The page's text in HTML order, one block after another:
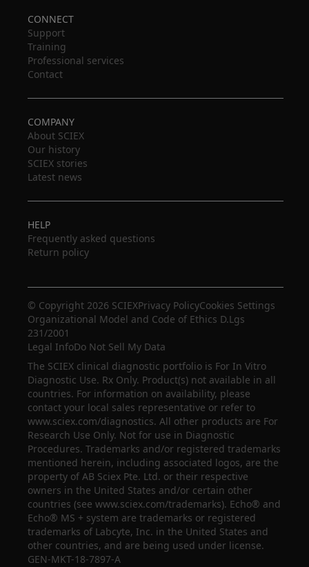
CONNECT
Support
Training
Professional services
Contact
COMPANY
About SCIEX
Our history
SCIEX stories
Latest news
HELP
Frequently asked questions
Return policy
© Copyright 2026 SCIEXPrivacy PolicyCookies Settings
Organizational Model and Code of Ethics D.Lgs
231/2001
Legal InfoDo Not Sell My Data
The SCIEX clinical diagnostic portfolio is For In Vitro
Diagnostic Use. Rx Only. Product(s) not available in all
countries. For information on availability, please
contact your local sales representative or refer to
www.sciex.com/diagnostics. All other products are For
Research Use Only. Not for use in Diagnostic
Procedures. Trademarks and/or registered trademarks
mentioned herein, including associated logos, are the
property of AB Sciex Pte. Ltd. or their respective
owners in the United States and/or certain other
countries (see www.sciex.com/trademarks). Echo® and
Echo® MS + system are trademarks or registered
trademarks of Labcyte, Inc. in the United States and
other countries, and are being used under license.
GEN-MKT-18-7897-A